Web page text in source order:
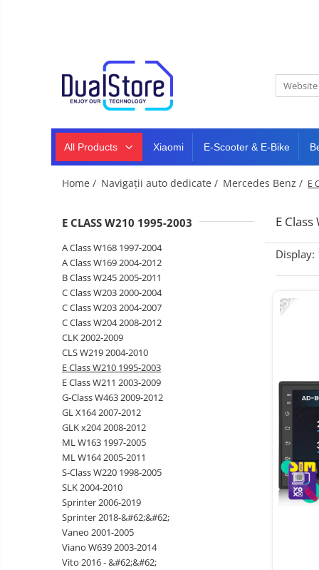
All (smart & classic)
Manufacturers
Rugged phones
5G phones
Tablet
PC,
mini
PC,
laptops
Laptops
Accessories
TV
and
projectors
Dash
cam,
home
Dash cam
Smart mirror
Wireless surveillance camera
Mini Video Camera
Surveillance camera
accesorries
Headphones
Wireless headphones
Wired headphones
Professional headphones
smartbands
Smartwatch
Smartband
Smartwatch accessories
scooters
&
accesorries
E-scooter
E-scooter accessories
solar
Electric
Android
All Products Xiaomi E-Scooter & E-Bike
Home / Navigații auto dedicate / Mercedes Benz / E
E
E CLASS W210 1995-2003
A Class W168 1997-2004
A Class W169 2004-2012
B Class W245 2005-2011
C Class W203 2000-2004
C Class W203 2004-2007
C Class W204 2008-2012
CLK 2002-2009
CLS W219 2004-2010
E Class W210 1995-2003
E Class W211 2003-2009
G-Class W463 2009-2012
GL X164 2007-2012
GLK x204 2008-2012
ML W163 1997-2005
ML W164 2005-2011
S-Class W220 1998-2005
SLK 2004-2010
Sprinter 2006-2019
Sprinter 2018-&#62;&#62;
Vaneo 2001-2005
Viano W639 2003-2014
Vito 2016 - &#62;&#62;
Display:
-35%